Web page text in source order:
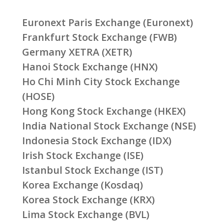
Euronext Paris Exchange (Euronext)
Frankfurt Stock Exchange (FWB)
Germany XETRA (XETR)
Hanoi Stock Exchange (HNX)
Ho Chi Minh City Stock Exchange
(HOSE)
Hong Kong Stock Exchange (HKEX)
India National Stock Exchange (NSE)
Indonesia Stock Exchange (IDX)
Irish Stock Exchange (ISE)
Istanbul Stock Exchange (IST)
Korea Exchange (Kosdaq)
Korea Stock Exchange (KRX)
Lima Stock Exchange (BVL)